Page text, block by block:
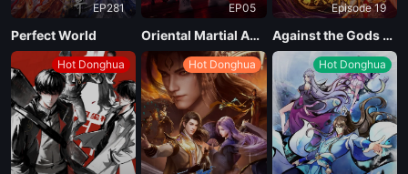
EP03
EP02
EP01
EP281
Perfect World
EP05
Oriental Martial Academy
Episode 19
Against the Gods Season 2
Hot Donghua Hot Donghua Hot Donghua